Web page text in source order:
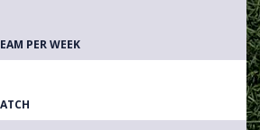
PER WEEK